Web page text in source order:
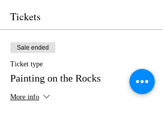
Tickets
Sale ended
Ticket type
Painting on the Rocks
More info